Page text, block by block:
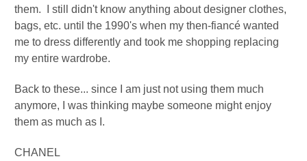
them. I still didn't know anything about designer clothes,
bags, etc. until the 1990's when my then-fiancé wanted
me to dress differently and took me shopping replacing
my entire wardrobe.
Back to these... since I am just not using them much
anymore, I was thinking maybe someone might enjoy
them as much as I.
CHANEL